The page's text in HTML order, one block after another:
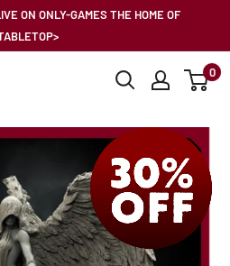
ON ONLY-GAMES THE HOME OF
0